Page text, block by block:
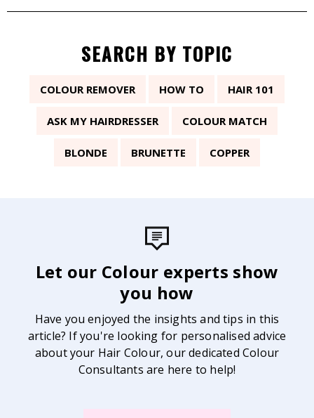
SEARCH BY TOPIC
COLOUR REMOVER HOW TO HAIR 101
ASK MY HAIRDRESSER COLOUR MATCH
BLONDE BRUNETTE COPPER
Let our Colour experts show
you how
Have you enjoyed the insights and tips in this
article? If you're looking for personalised advice
about your Hair Colour, our dedicated Colour
Consultants are here to help!